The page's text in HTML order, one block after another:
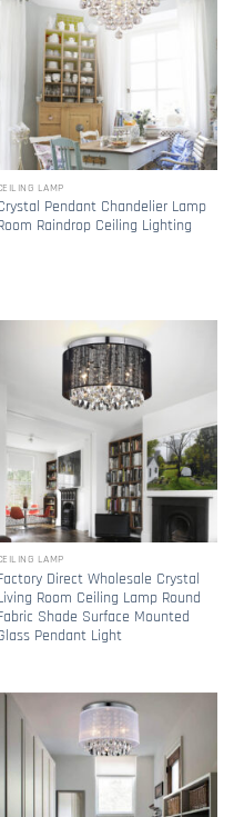
LAMP
Pendant Chandelier Lamp
Raindrop Ceiling Lighting
LAMP
Direct Wholesale Crystal
Room Ceiling Lamp Round
Shade Surface Mounted
Pendant Light